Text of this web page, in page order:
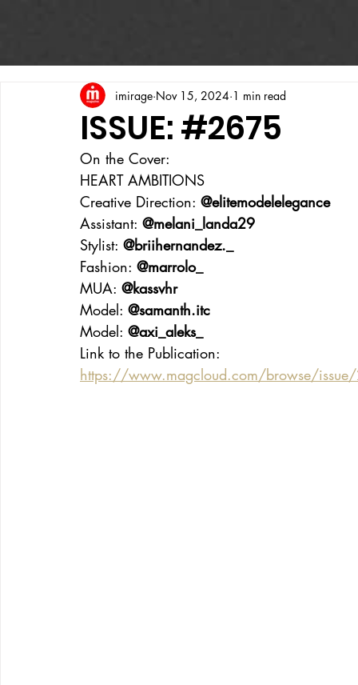
ISSUE: #2675
imirage Nov 15, 2024 1 min read
On the Cover:
HEART AMBITIONS
Creative Direction: @elitemodelelegance
Assistant: @melani_landa29
Stylist: @briihernandez._
Fashion: @marrolo_
MUA: @kassvhr
Model: @samanth.itc
Model: @axi_aleks_
Link to the Publication:
https://www.magcloud.com/browse/